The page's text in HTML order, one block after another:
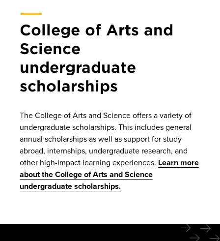
College of Arts and
Science
undergraduate
scholarships
The College of Arts and Science offers a variety of
undergraduate scholarships. This includes general
annual scholarships as well as support for study
abroad, internships, undergraduate research, and
other high-impact learning experiences. Learn more
about the College of Arts and Science
undergraduate scholarships.